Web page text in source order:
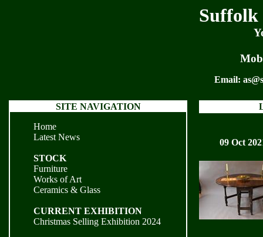
Suffolk
Email:
SITE NAVIGATION
Home
Latest News
STOCK
Furniture
Works of Art
Ceramics & Glass
CURRENT EXHIBITION
Christmas Selling Exhibition 2024
09 Oct